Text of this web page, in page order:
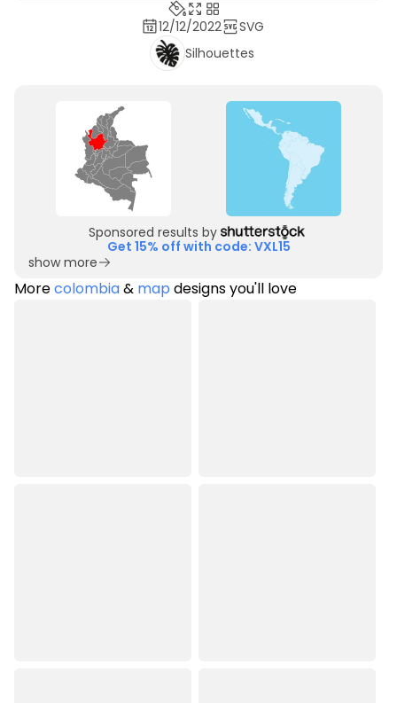
12/12/2022
SVG
Silhouettes
Sponsored results by
Get 15% off with code: VXL15
show more
Morecolombia& map designs you'll love